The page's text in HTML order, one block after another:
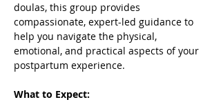
doulas, this group provides
compassionate, expert-led guidance to
help you navigate the physical,
emotional, and practical aspects of your
postpartum experience.
What to Expect: